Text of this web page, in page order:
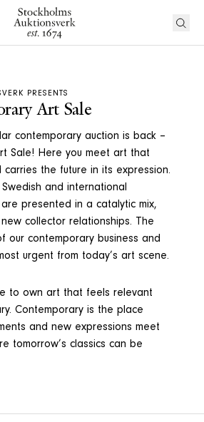
PRESENTS
Art Sale
contemporary auction is back –
Sale! Here you meet art that
carries the future in its expression.
and international
presented in a catalytic mix,
collector relationships. The
our contemporary business and
urgent from today’s art scene.
to own art that feels relevant
Contemporary is the place
and new expressions meet
tomorrow’s classics can be